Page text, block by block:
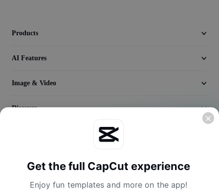
Products
AI Features
Image & Video
Discover
Get the full CapCut experience
Enjoy fun templates and more on the app!